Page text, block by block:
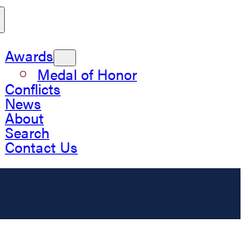
Awards
Medal of Honor
Conflicts
News
About
Search
Contact Us